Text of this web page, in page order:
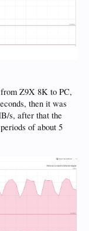
Z9X 8K to PC,
then it was
s, after that the
of about 5